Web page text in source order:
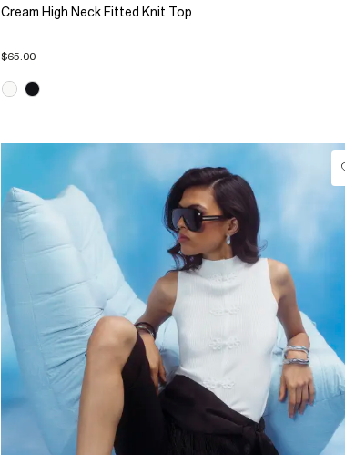
Cream High Neck Fitted Knit Top
$65.00